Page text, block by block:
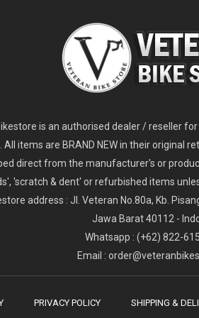
is an authorised dealer / reseller
All items are BRAND NEW in their original
direct from the manufacturer's or
'scratch & dent' or refurbished items
address : Jl. Veteran No.80a, Kb.
Jawa Barat 40112 -
Whatsapp : (+62) 822-
Email :
PRIVACY POLICY SHIPPING &